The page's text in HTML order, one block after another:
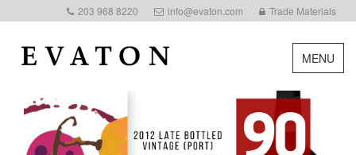
203 968 8220 info@evaton.com Trade Materials
MENU